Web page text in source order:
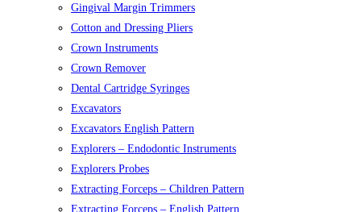
Gingival Margin Trimmers
Cotton and Dressing Pliers
Crown Instruments
Crown Remover
Dental Cartridge Syringes
Excavators
Excavators English Pattern
Explorers – Endodontic Instruments
Explorers Probes
Extracting Forceps – Children Pattern
Extracting Forceps – English Pattern